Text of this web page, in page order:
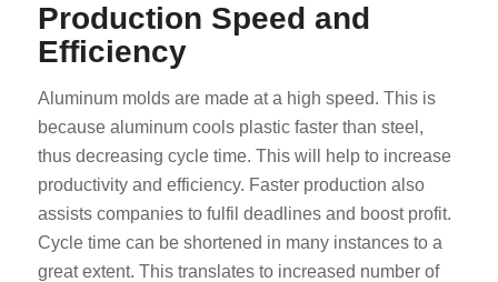
Production Speed and
Efficiency
Aluminum molds are made at a high speed. This is
because aluminum cools plastic faster than steel,
thus decreasing cycle time. This will help to increase
productivity and efficiency. Faster production also
assists companies to fulfil deadlines and boost profit.
Cycle time can be shortened in many instances to a
great extent. This translates to increased number of